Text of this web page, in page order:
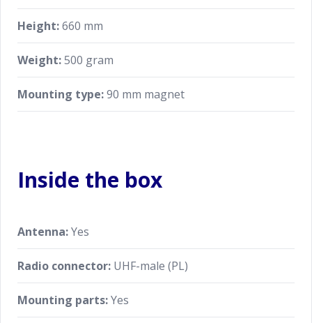
Height:660 mm
Weight:500 gram
Mounting type:90 mm magnet
Inside the box
Antenna:Yes
Radio connector: UHF-male (PL)
Mounting parts:Yes